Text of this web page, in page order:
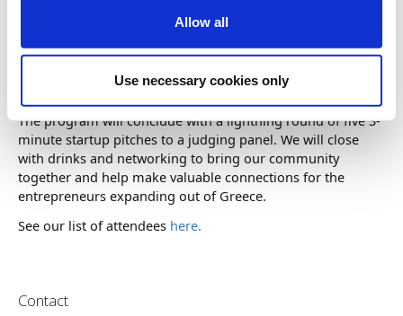
Allow all
Use necessary cookies only
Ameresco (NYSE:AMRC), a leading energy efficiency and
moderated by Elaine Papoulias, Executive Director of the
Minda de Gunzburg Center for European Studies at
Harvard University.
The program will conclude with a lightning round of five 3-
minute startup pitches to a judging panel. We will close
with drinks and networking to bring our community
together and help make valuable connections for the
entrepreneurs expanding out of Greece.
See our list of attendees here.
Contact